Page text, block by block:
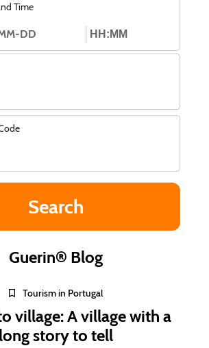
Time
Guerin® Blog
Tourism in Portugal
village: A village with a
long story to tell